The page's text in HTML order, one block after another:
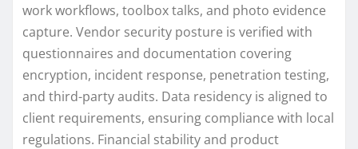
work workflows, toolbox talks, and photo evidence
capture. Vendor security posture is verified with
questionnaires and documentation covering
encryption, incident response, penetration testing,
and third-party audits. Data residency is aligned to
client requirements, ensuring compliance with local
regulations. Financial stability and product